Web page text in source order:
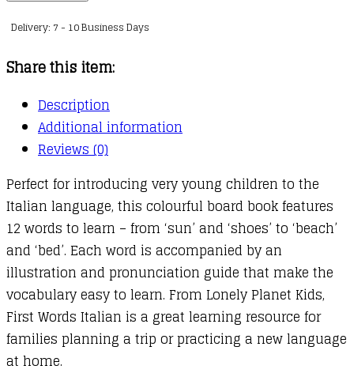
-
quantity
Delivery: 7 - 10 Business Days
Share this item:
Description
Additional information
Reviews (0)
Perfect for introducing very young children to the
Italian language, this colourful board book features
12 words to learn – from ‘sun’ and ‘shoes’ to ‘beach’
and ‘bed’. Each word is accompanied by an
illustration and pronunciation guide that make the
vocabulary easy to learn. From Lonely Planet Kids,
First Words Italian is a great learning resource for
families planning a trip or practicing a new language
at home.